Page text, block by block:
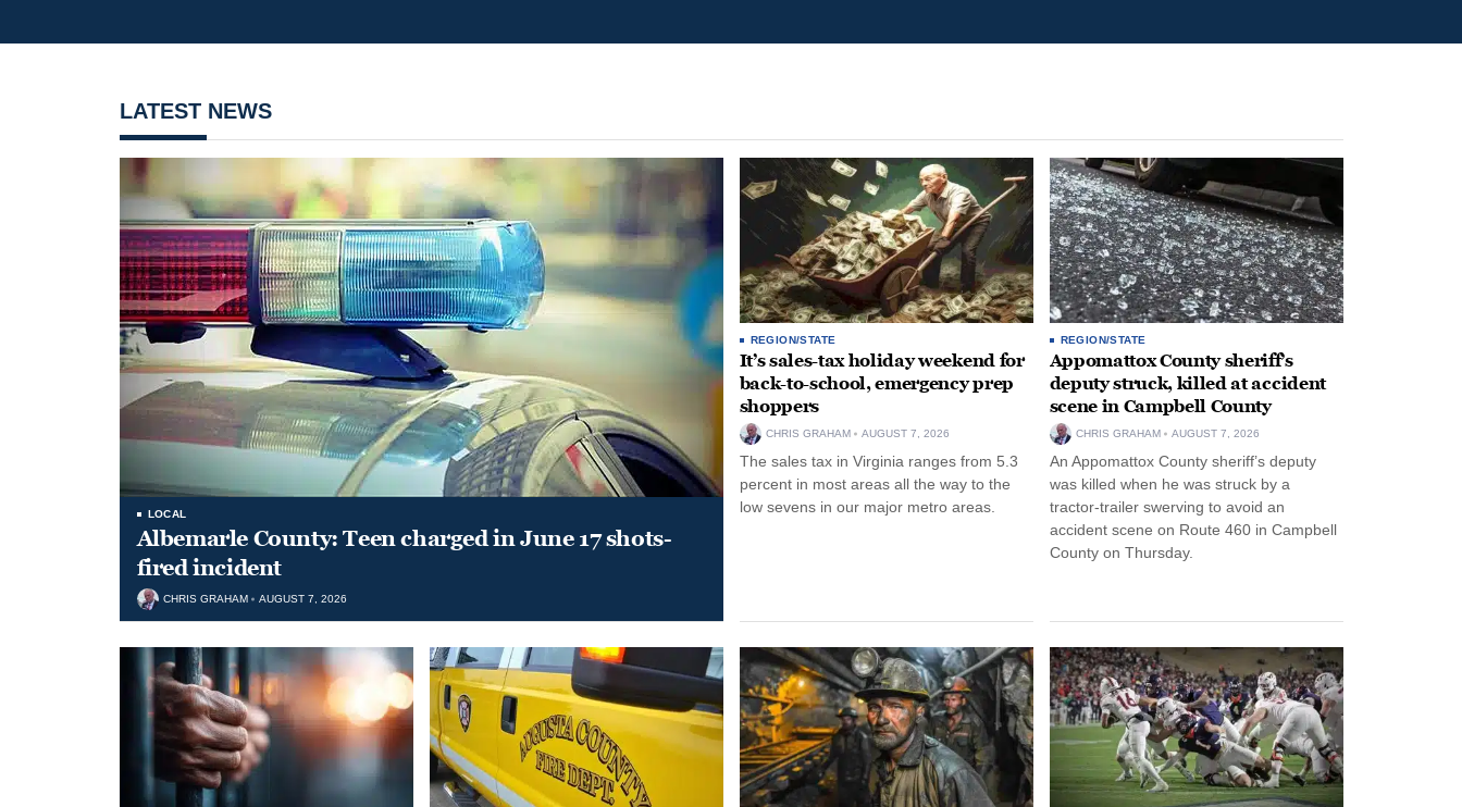
LATEST NEWS
LOCAL
Albemarle County: Teen charged in June 17 shots-
fired incident
CHRIS GRAHAM AUGUST 7, 2026
REGION/STATE
It’s sales-tax holiday weekend for
back-to-school, emergency prep
shoppers
CHRIS GRAHAM AUGUST 7, 2026
The sales tax in Virginia ranges from 5.3
percent in most areas all the way to the
low sevens in our major metro areas.
REGION/STATE
Appomattox County sheriff’s
deputy struck, killed at accident
scene in Campbell County
CHRIS GRAHAM AUGUST 7, 2026
An Appomattox County sheriff’s deputy
was killed when he was struck by a
tractor-trailer swerving to avoid an
accident scene on Route 460 in Campbell
County on Thursday.